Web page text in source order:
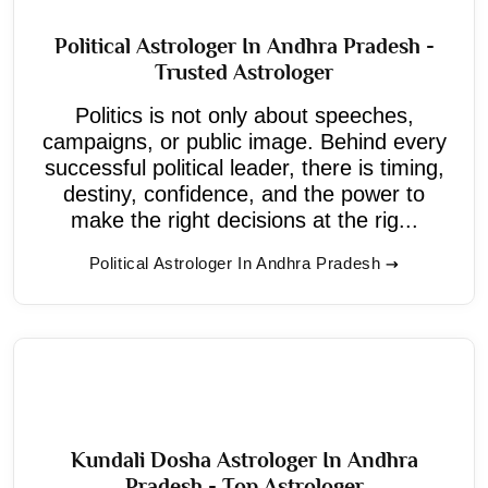
Political Astrologer In Andhra Pradesh -
Trusted Astrologer
Politics is not only about speeches,
campaigns, or public image. Behind every
successful political leader, there is timing,
destiny, confidence, and the power to
make the right decisions at the rig...
Political Astrologer In Andhra Pradesh
Kundali Dosha Astrologer In Andhra